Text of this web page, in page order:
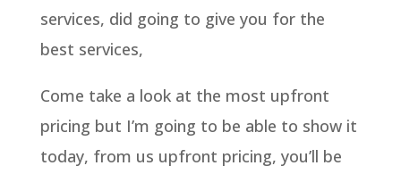
services, did going to give you for the
best services,
Come take a look at the most upfront
pricing but I’m going to be able to show it
today, from us upfront pricing, you’ll be